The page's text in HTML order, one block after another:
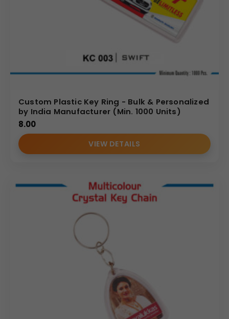
Custom Plastic Key Ring - Bulk & Personalized
by India Manufacturer (Min. 1000 Units)
8.00
VIEW DETAILS